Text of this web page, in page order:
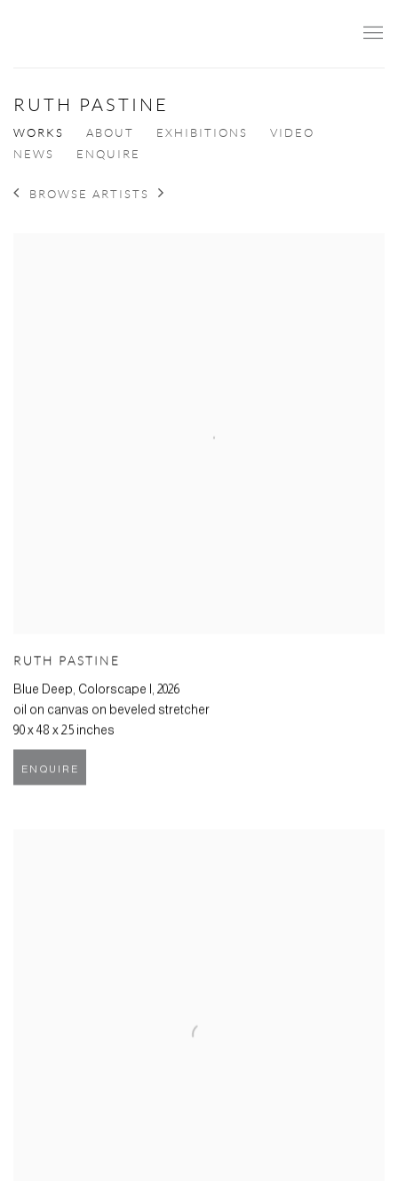
RUTH PASTINE
WORKS ABOUT EXHIBITIONS
VIDEO
NEWS
ENQUIRE
BROWSE ARTISTS
RUTH PASTINE
Blue Deep, Colorscape I, 2026
oil on canvas on beveled stretcher
90 x 48 x 2.5 inches
ENQUIRE